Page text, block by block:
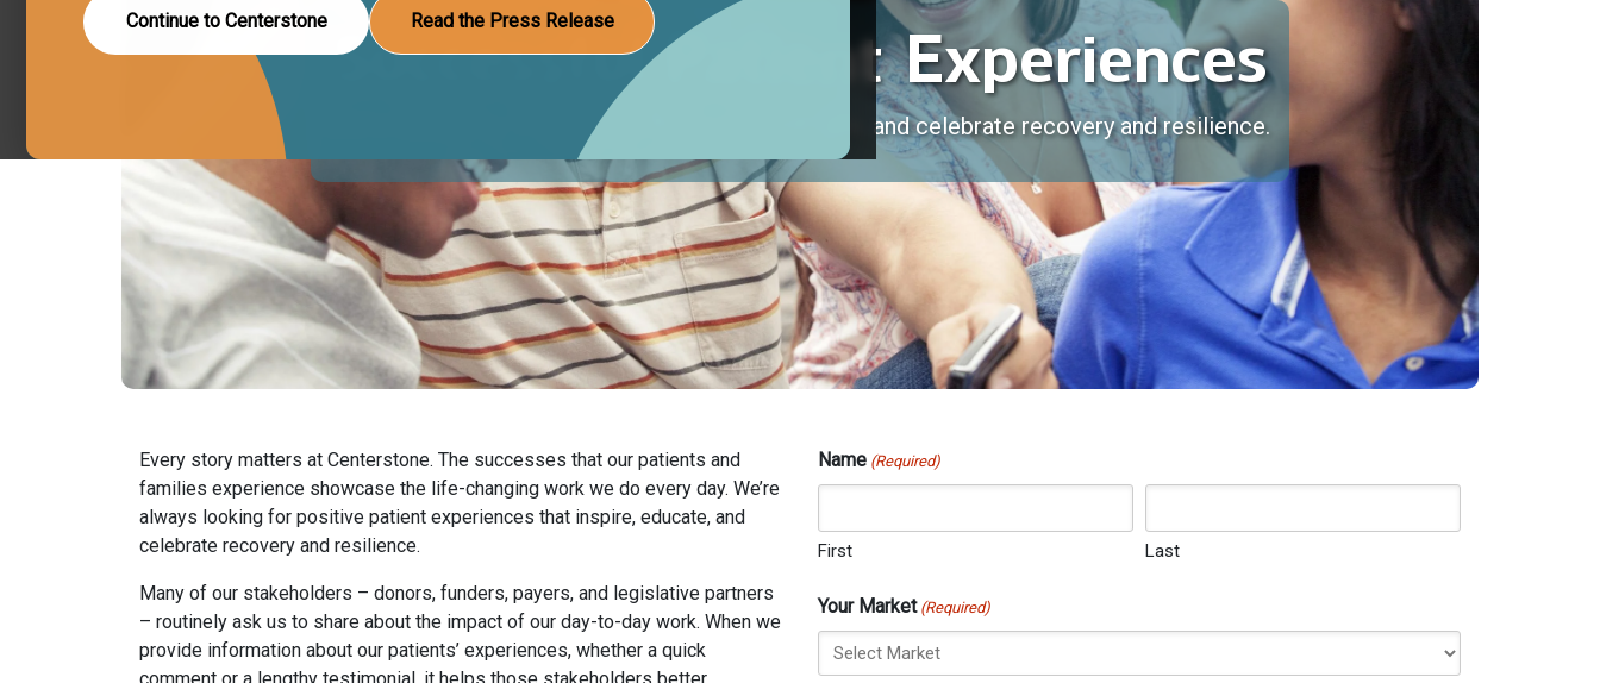
Successful Patient Experiences
We’re looking for experiences that inspire, educate, and celebrate recovery and resilience.
Every story matters at Centerstone. The successes that our patients and
families experience showcase the life-changing work we do every day. We’re
always looking for positive patient experiences that inspire, educate, and
celebrate recovery and resilience.
Many of our stakeholders – donors, funders, payers, and legislative partners
– routinely ask us to share about the impact of our day-to-day work. When we
provide information about our patients’ experiences, whether a quick
Name (Required)
First Last
Your Market (Required)
Continue to Centerstone Read the Press Release